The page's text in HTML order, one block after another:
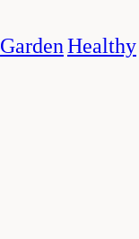
GardenHealthy